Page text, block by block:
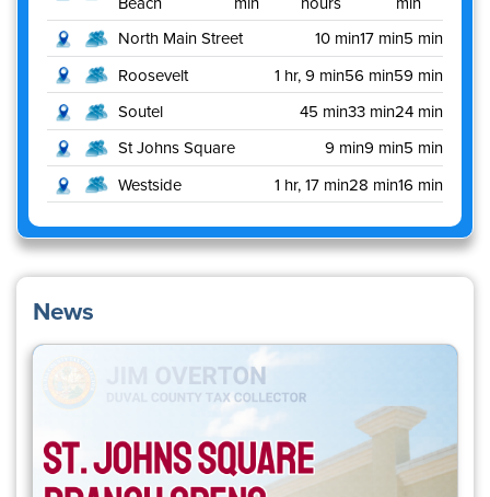
North Main Street
10 min17 min5 min
Roosevelt
1 hr, 9 min56 min59 min
Soutel
45 min33 min24 min
St Johns Square
9 min9 min5 min
Westside
1 hr, 17 min28 min16 min
News